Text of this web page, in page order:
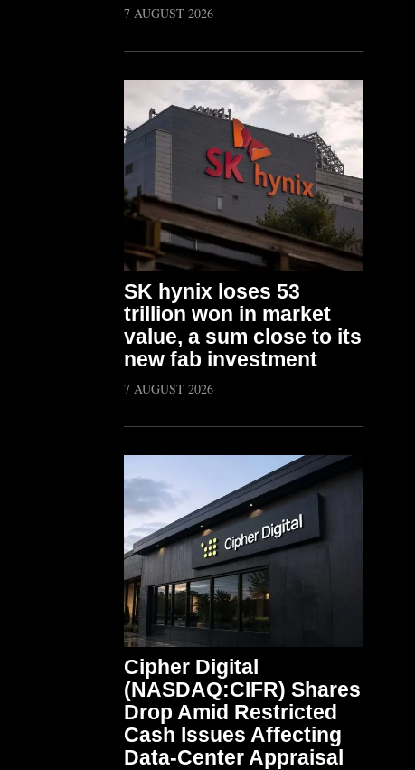
7 AUGUST 2026
SK hynix loses 53
trillion won in market
value, a sum close to its
new fab investment
7 AUGUST 2026
Cipher Digital
(NASDAQ:CIFR) Shares
Drop Amid Restricted
Cash Issues Affecting
Data-Center Appraisal